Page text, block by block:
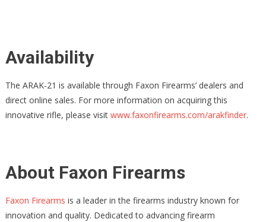
Availability
The ARAK-21 is available through Faxon Firearms’ dealers and
direct online sales. For more information on acquiring this
innovative rifle, please visit www.faxonfirearms.com/arakfinder.
About Faxon Firearms
Faxon Firearms is a leader in the firearms industry known for
innovation and quality. Dedicated to advancing firearm